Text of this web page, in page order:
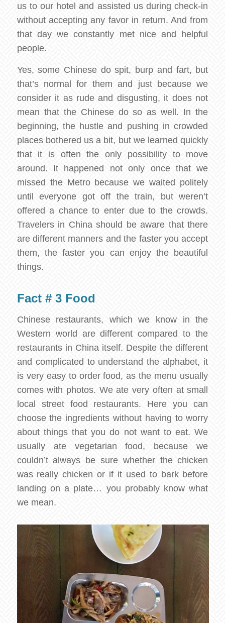
us to our hotel and assisted us during check-in
without accepting any favor in return. And from
that day we constantly met nice and helpful
people.
Yes, some Chinese do spit, burp and fart, but
that’s normal for them and just because we
consider it as rude and disgusting, it does not
mean that the Chinese do so as well. In the
beginning, the hustle and pushing in crowded
places bothered us a bit, but we learned quickly
that it is often the only possibility to move
around. It happened not only once that we
missed the Metro because we waited politely
until everyone got off the train, but weren’t
offered a chance to enter due to the crowds.
Travelers in China should be aware that there
are different manners and the faster you accept
them, the faster you can enjoy the beautiful
things.
Fact # 3 Food
Chinese restaurants, which we know in the
Western world are different compared to the
restaurants in China itself. Despite the different
and complicated to understand the alphabet, it
is very easy to order food, as the menu usually
comes with photos. We ate very often at small
local street food restaurants. Here you can
choose the ingredients without having to worry
about things that you do not want to eat. We
usually ate vegetarian food, because we
couldn’t always be sure whether the chicken
was really chicken or if it used to bark before
landing on a plate… you probably know what
we mean.